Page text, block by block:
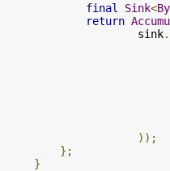
final
Sink<
return
                    sink
.
));
};
}